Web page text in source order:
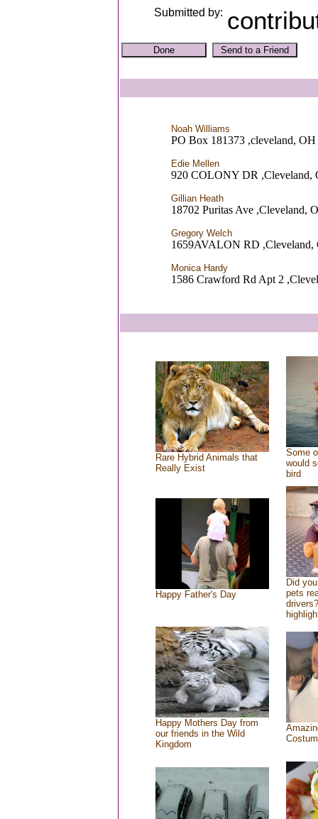
Submitted by:
Noah Williams
PO Box 181373 ,cleveland, OH
Edie Mellen
920 COLONY DR ,Cleveland,
Gillian Heath
18702 Puritas Ave ,Cleveland,
Gregory Welch
1659AVALON RD ,Cleveland,
Monica Hardy
1586 Crawford Rd Apt 2
Rare Hybrid Animals that
Really Exist
Some
would
bird
Happy Father's Day
Did
pets
Happy Mothers Day from
our friends in the Wild
Kingdom